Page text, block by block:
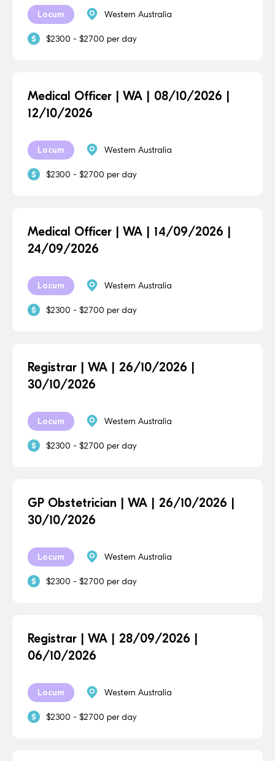
Locum Western Australia
$2300 - $2700 per day
Medical Officer | WA | 08/10/2026 |
12/10/2026
Locum Western Australia
$2300 - $2700 per day
Medical Officer | WA | 14/09/2026 |
24/09/2026
Locum Western Australia
$2300 - $2700 per day
Registrar | WA | 26/10/2026 |
30/10/2026
Locum Western Australia
$2300 - $2700 per day
GP Obstetrician | WA | 26/10/2026 |
30/10/2026
Locum Western Australia
$2300 - $2700 per day
Registrar | WA | 28/09/2026 |
06/10/2026
Locum Western Australia
$2300 - $2700 per day